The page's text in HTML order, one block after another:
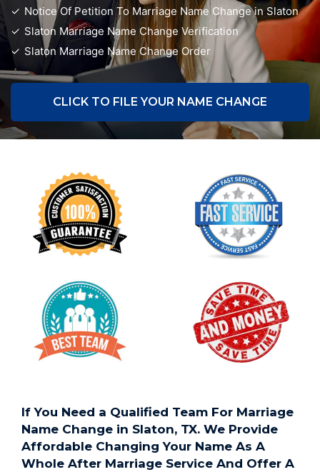
Notice Of Petition To Marriage Name Change in Slaton
Slaton Marriage Name Change Verification
Slaton Marriage Name Change Order
CLICK TO FILE YOUR NAME CHANGE
If You Need a Qualified Team For Marriage
Name Change in Slaton, TX. We Provide
Affordable Changing Your Name As A
Whole After Marriage Service And Offer A